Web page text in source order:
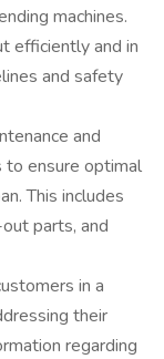
machines.
efficiently and in
and safety
and
to ensure optimal
This includes
parts, and
in a
their
regarding